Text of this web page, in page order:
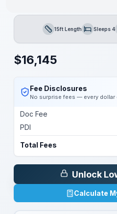
Length15ft LengthSleepsSleeps 4
$16,145
Fee Disclosures
No surprise fees — every
Doc Fee
PDI
Total Fees
Unlock
Calculate